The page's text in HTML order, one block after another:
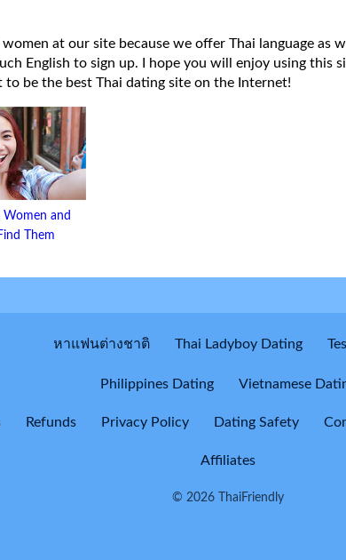
women at our site because we offer Thai language as
English to sign up. I hope you will enjoy using this
be the best Thai dating site on the Internet!
Women and
Them
หาแฟนต่างชาติ Thai Ladyboy Dating
Philippines Dating Vietnamese
Refunds Privacy Policy Dating Safety
Affiliates
© 2026 ThaiFriendly